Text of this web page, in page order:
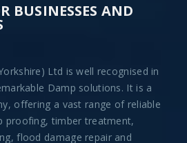
BUSINESSES AND
Ltd is well recognised in
Damp solutions. It is a
offering a vast range of reliable
proofing, timber treatment,
flood damage repair and